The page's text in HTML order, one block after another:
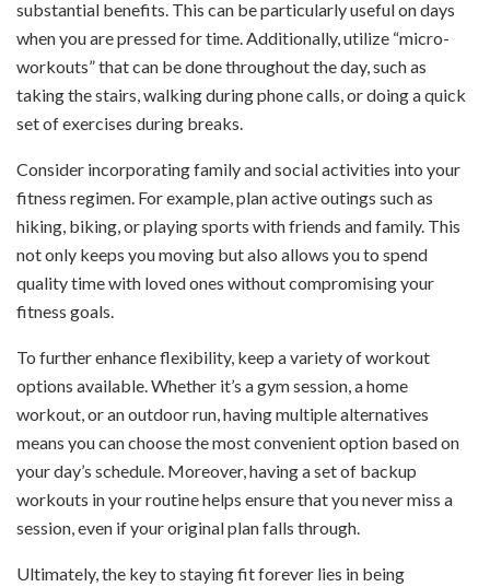
substantial benefits. This can be particularly useful on days
when you are pressed for time. Additionally, utilize “micro-
workouts” that can be done throughout the day, such as
taking the stairs, walking during phone calls, or doing a quick
set of exercises during breaks.
Consider incorporating family and social activities into your
fitness regimen. For example, plan active outings such as
hiking, biking, or playing sports with friends and family. This
not only keeps you moving but also allows you to spend
quality time with loved ones without compromising your
fitness goals.
To further enhance flexibility, keep a variety of workout
options available. Whether it’s a gym session, a home
workout, or an outdoor run, having multiple alternatives
means you can choose the most convenient option based on
your day’s schedule. Moreover, having a set of backup
workouts in your routine helps ensure that you never miss a
session, even if your original plan falls through.
Ultimately, the key to staying fit forever lies in being